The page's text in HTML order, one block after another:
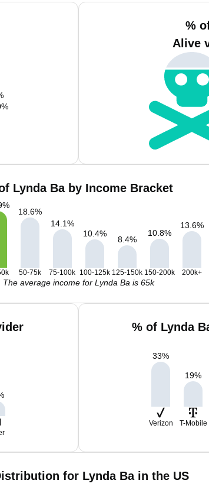
%
Alive
Lynda Ba by Income Bracket
%
18.6%
14.1%
10.4%
8.4%
10.8%
13.6%
50-75k 75-100k 100-125k 125-150k 150-200k 200k+
The average income for Lynda Ba is 65k
% of Lynda
33%
19%
Verizon T-Mobile
for Lynda Ba in the US